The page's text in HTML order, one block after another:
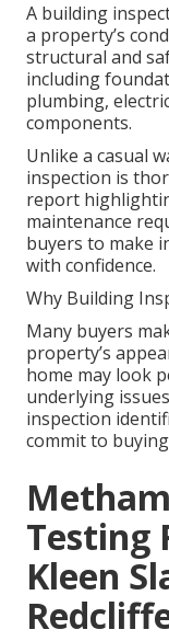
A building
a property’s
structural and
including
plumbing,
components.
Unlike a casual
inspection is
report
maintenance
buyers to make
with confidence.
Why Building
Many buyers
property’s
home may look
underlying
inspection
commit to
Testing
Kleen